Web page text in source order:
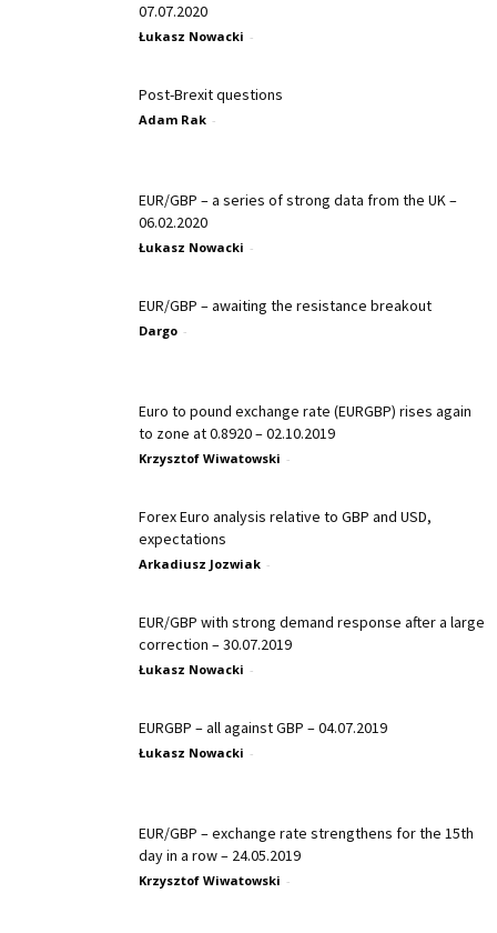
07.07.2020
Łukasz Nowacki -
Post-Brexit questions
Adam Rak -
EUR/GBP – a series of strong data from the UK –
06.02.2020
Łukasz Nowacki -
EUR/GBP – awaiting the resistance breakout
Dargo -
Euro to pound exchange rate (EURGBP) rises again
to zone at 0.8920 – 02.10.2019
Krzysztof Wiwatowski -
Forex Euro analysis relative to GBP and USD,
expectations
Arkadiusz Jozwiak -
EUR/GBP with strong demand response after a large
correction – 30.07.2019
Łukasz Nowacki -
EURGBP – all against GBP – 04.07.2019
Łukasz Nowacki -
EUR/GBP – exchange rate strengthens for the 15th
day in a row – 24.05.2019
Krzysztof Wiwatowski -